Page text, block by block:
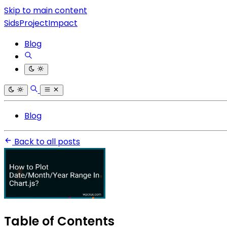
Skip to main content
SidsProjectImpact
Blog
Blog
Back to all posts
Table of Contents